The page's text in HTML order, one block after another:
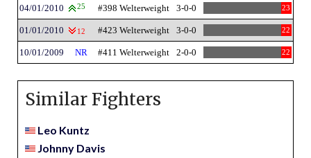
04/01/2010 25 #398 Welterweight 3-0-0 23
01/01/2010 12 #423 Welterweight 3-0-0 22
10/01/2009 NR #411 Welterweight 2-0-0 22
Similar Fighters
Leo Kuntz
Johnny Davis